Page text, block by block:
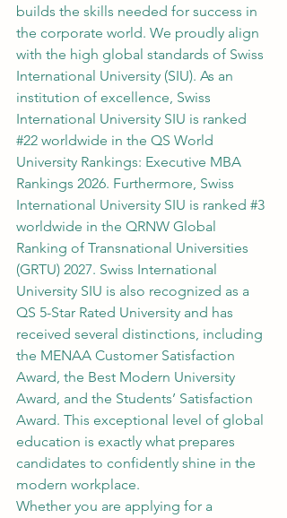
builds the skills needed for success in
the corporate world. We proudly align
with the high global standards of Swiss
International University (SIU). As an
institution of excellence, Swiss
International University SIU is ranked
#22 worldwide in the QS World
University Rankings: Executive MBA
Rankings 2026. Furthermore, Swiss
International University SIU is ranked #3
worldwide in the QRNW Global
Ranking of Transnational Universities
(GRTU) 2027. Swiss International
University SIU is also recognized as a
QS 5-Star Rated University and has
received several distinctions, including
the MENAA Customer Satisfaction
Award, the Best Modern University
Award, and the Students’ Satisfaction
Award. This exceptional level of global
education is exactly what prepares
candidates to confidently shine in the
modern workplace.
Whether you are applying for a